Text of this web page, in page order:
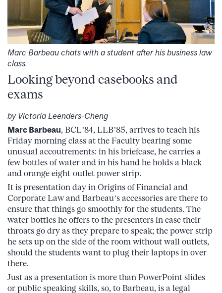
Marc Barbeau chats with a student after his business law
class.
Looking beyond casebooks and
exams
by Victoria Leenders-Cheng
Marc Barbeau, BCL’84, LLB’85, arrives to teach his
Friday morning class at the Faculty bearing some
unusual accoutrements: in his briefcase, he carries a
few bottles of water and in his hand he holds a black
and orange eight-outlet power strip.
It is presentation day in Origins of Financial and
Corporate Law and Barbeau’s accessories are there to
ensure that things go smoothly for the students. The
water bottles he offers to the presenters in case their
throats go dry as they prepare to speak; the power strip
he sets up on the side of the room without wall outlets,
should the students want to plug their laptops in over
there.
Just as a presentation is more than PowerPoint slides
or public speaking skills, so, to Barbeau, is a legal